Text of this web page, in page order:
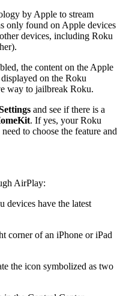
by Apple to stream
only found on Apple devices
devices, including Roku
the content on the Apple
on the Roku
way to jailbreak Roku.
and see if there is a
. If yes, your Roku
to choose the feature and
AirPlay:
devices have the latest
corner of an iPhone or iPad
the icon symbolized as two